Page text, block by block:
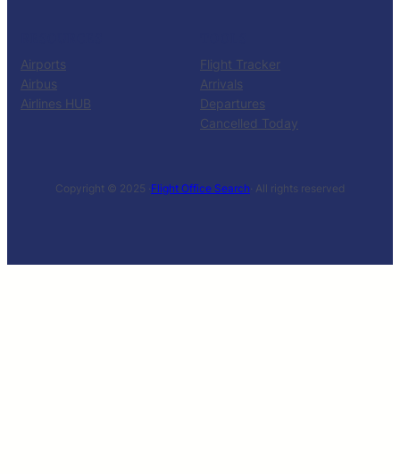
Airports
Airbus
Airlines HUB
Flight Tracker
Arrivals
Departures
Cancelled Today
Copyright © 2025 ·Flight Office Search· All rights reserved